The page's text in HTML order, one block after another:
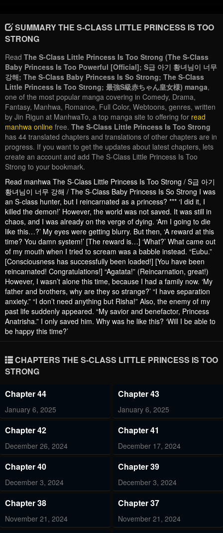
SUMMARY THE S-CLASS LITTLE PRINCESS IS TOO
STRONG
Read The S-Class Little Princess Is Too Strong (The S-Class
Baby Princess Is Too Powerful [Official]; S급 아기 황녀님이 너무
강해; The S-Class Baby Princess Is So Strong; The S-Class
Little Princess Is Too Strong; 最強S級赤ちゃん皇女様) manga,
one of the most popular manga covering in Comedy, Drama,
Fantasy, Manhwa, Romance, Full Color, Webtoons, genres, written
by Jin Rigun at ManhwaTo, a top manga site to offering for read
manhwa online free. The S-Class Little Princess Is Too Strong
has 44 translated chapters and translations of other chapters are in
progress. If you want to get the updates about latest chapters, lets
create an account and add The S-Class Little Princess Is Too
Strong to your bookmark.
Read manhwa The S-Class Little Princess Is Too Strong / S급 아기
황녀님이 너무 강해 / The S-Class Baby Princess Is So Strong I was
an S-class hunter, but I reincarnated as a princess? *** ‘I did it, I
killed the demon!’ However, the world was not saved. It was still in
chaos, and I was already on the verge of dying. ‘Am I going to die
like this…?’ My eyes were getting blurry. But then, ‘A reward at this
time? You damn system!’ [The reward is…] ‘What?’ What came out
of my mouth when I tried to scream was a babble instead. “Eubu.”
[Consciousness has successfully been loaded!] [You have been
reincarnated! Congratulations!] “Agatata!” (Reincarnation, great!)
However, I wasn’t alone this time, because I had a family now. ‘My
father and brothers, why are they so strange?’ “I have separation
anxiety.” “I don’t need anything but Risha!” Also, the enemy of my
past life suddenly appeared. “My savior and benefactor, Princess
Anatrisha.” I only saved him. Why was he like this? ‘Will I be able to
be happy this time?’
CHAPTERS THE S-CLASS LITTLE PRINCESS IS TOO
STRONG
Chapter 44
January 6, 2025
Chapter 43
January 6, 2025
Chapter 42
December 26, 2024
Chapter 41
December 17, 2024
Chapter 40
December 3, 2024
Chapter 39
December 3, 2024
Chapter 38
November 21, 2024
Chapter 37
November 21, 2024